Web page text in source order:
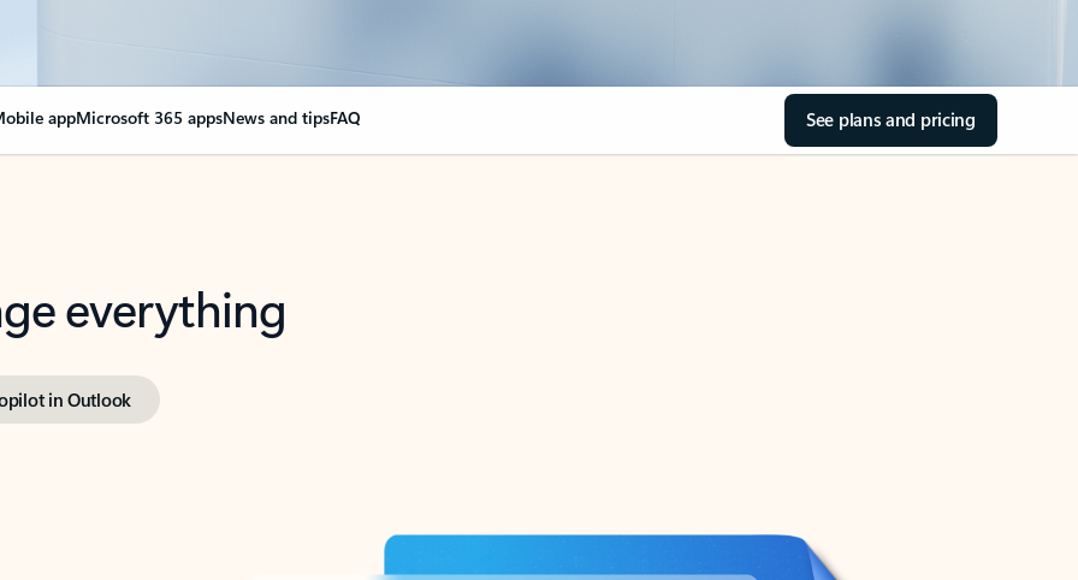
appMicrosoft 365 appsNews and tipsFAQ See plans and pricing
everything
in Outlook